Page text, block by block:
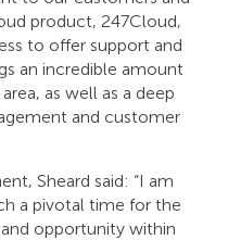
product, 247Cloud,
to offer support and
an incredible amount
as well as a deep
and customer
Sheard said: “I am
a pivotal time for the
and opportunity within